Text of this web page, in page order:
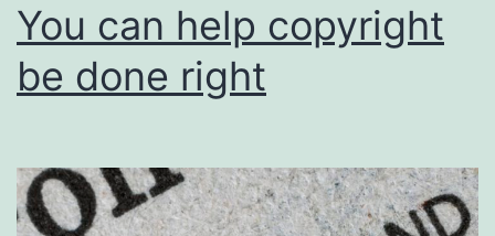
You can help copyright
be done right